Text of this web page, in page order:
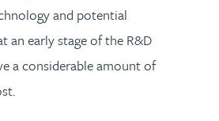
and potential
an early stage of the R&D
a considerable amount of